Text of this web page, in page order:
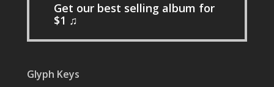
Get our best selling album for
$1 ♫
Glyph Keys